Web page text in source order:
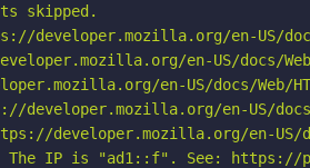
skipped.
en-US/docs/
en-US/docs/Web/
en-US/docs/Web/
en-US/docs/
en-US/
IP is "ad1::f". See: https://